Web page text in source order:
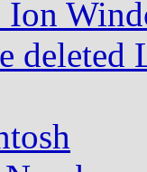
deleted